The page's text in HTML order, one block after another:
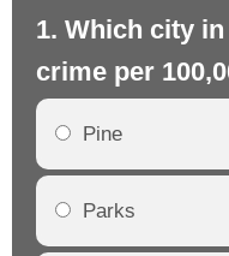
1. Which city
crime per
Pine
Parks